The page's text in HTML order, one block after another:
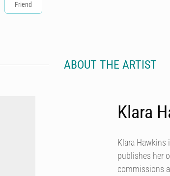
Friend
ABOUT THE ARTIST
Klara
Klara
publishes her
commissions